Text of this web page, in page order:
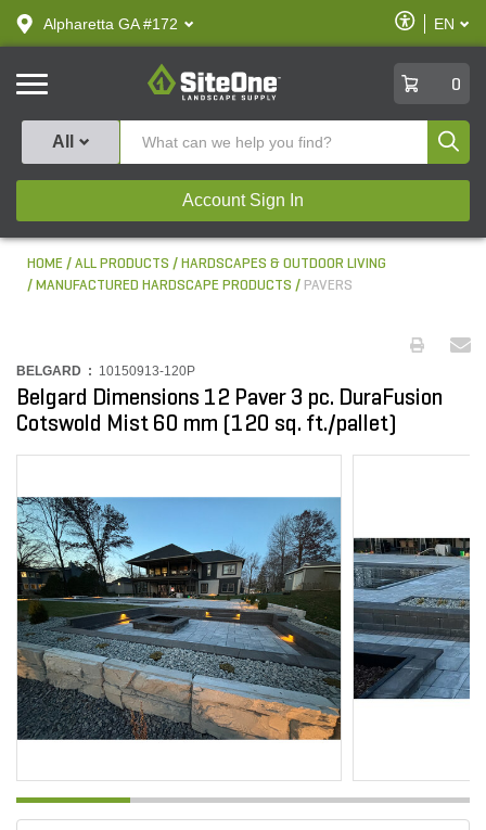
text.skipToContent
text.skipToNavigation
Alpharetta GA #172
Enable
Accessibility
EN
SiteOne
0
All
Account Sign In
HOME ALL PRODUCTS
HARDSCAPES & OUTDOOR LIVING
MANUFACTURED HARDSCAPE PRODUCTS
PAVERS
BELGARD : 10150913-120P
Belgard Dimensions 12 Paver 3 pc. DuraFusion
Cotswold Mist 60 mm (120 sq. ft./pallet)